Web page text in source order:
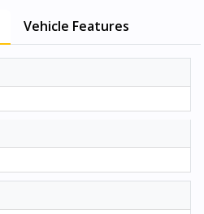
Vehicle Features